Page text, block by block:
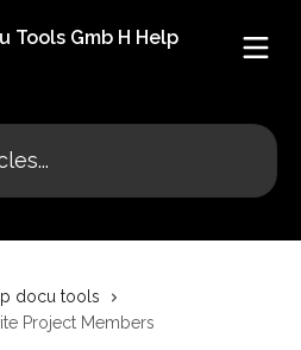
docu tools
Project Members